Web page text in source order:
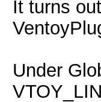
It turns
Under